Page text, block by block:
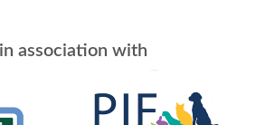
association with